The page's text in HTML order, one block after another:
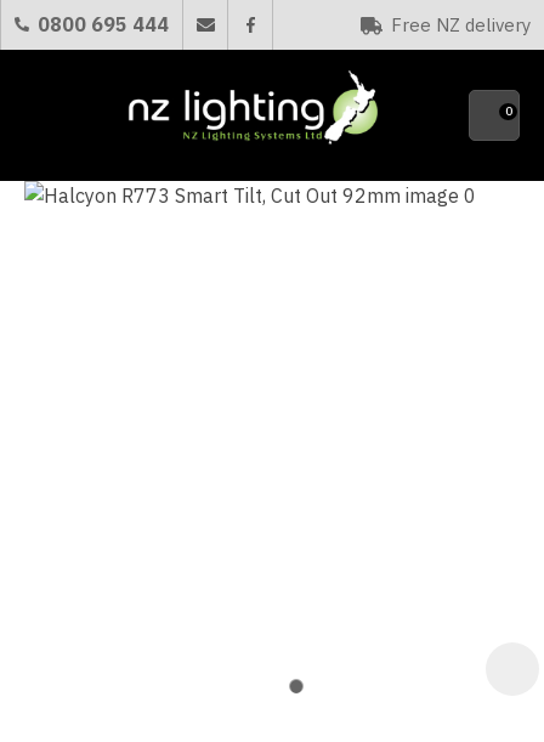
0800 695 444 Free NZ delivery
Favourites
0
QUESTIONS?
Your
CLOSE